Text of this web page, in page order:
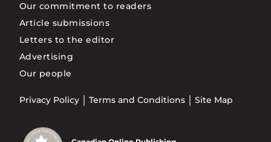
Our commitment to readers
Article submissions
Letters to the editor
Advertising
Our people
Privacy Policy Terms and Conditions Site Map